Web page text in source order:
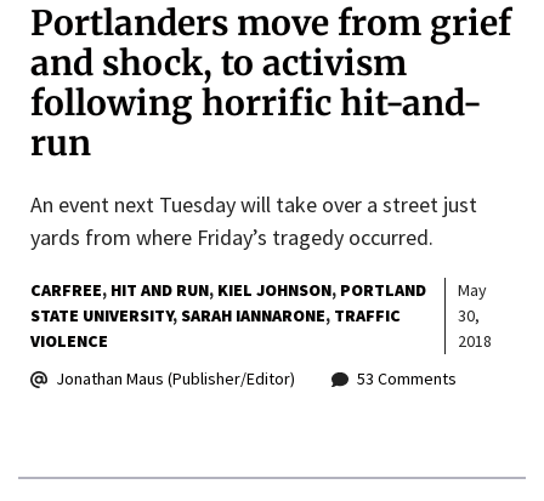
Portlanders move from grief
and shock, to activism
following horrific hit-and-
run
An event next Tuesday will take over a street just
yards from where Friday’s tragedy occurred.
CARFREE HIT AND RUN KIEL JOHNSON PORTLAND
STATE UNIVERSITY SARAH IANNARONE TRAFFIC
VIOLENCE
May
30,
2018
Jonathan Maus (Publisher/Editor)
53 Comments